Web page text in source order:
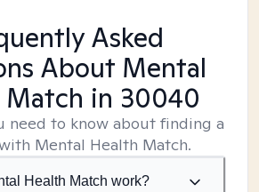
Asked
About Mental
in 30040
need to know about finding a
Mental Health Match.
Health Match work?